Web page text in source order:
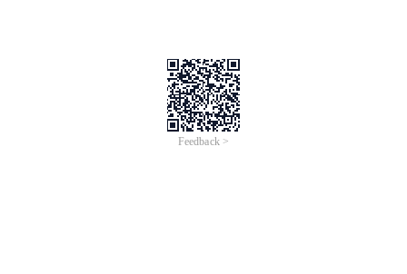
Feedback >